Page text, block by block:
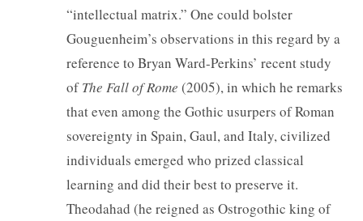
“intellectual matrix.” One could bolster
Gouguenheim’s observations in this regard by a
reference to Bryan Ward-Perkins’ recent study
ofThe Fall of Rome (2005), in which he remarks
that even among the Gothic usurpers of Roman
sovereignty in Spain, Gaul, and Italy, civilized
individuals emerged who prized classical
learning and did their best to preserve it.
Theodahad (he reigned as Ostrogothic king of